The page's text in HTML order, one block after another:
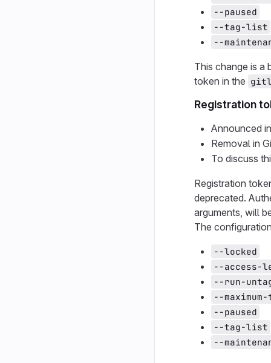
--paused
--tag-list
--
This change is a
token in the
Registration
Announced
Removal in
To discuss
Registration
deprecated.
arguments, will
The
--locked
--access-
--run-
--
--paused
--tag-list
--